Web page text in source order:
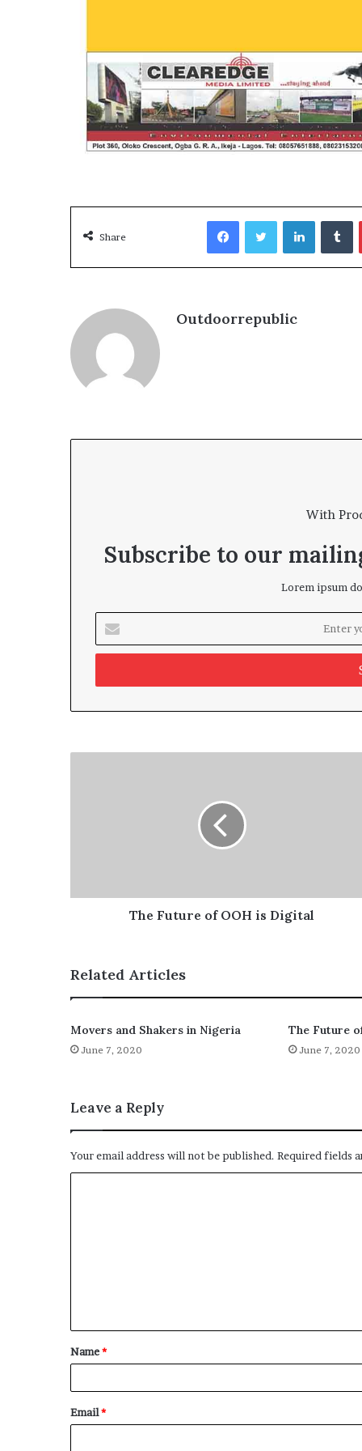
Share
FacebookTwitterLinkedIn
Outdoorrepublic
With
Subscribe to our
Lorem ipsum
your
Email
The Future of OOH is Digital
Related Articles
Movers and Shakers in Nigeria
June 7, 2020
The Future
June 7, 2020
Leave a Reply
Your email address will not be published. Required fields
t
*
Name*
Email*
They
Win
Elections?
June 2, 2026
OOH Media and
Win Elections?